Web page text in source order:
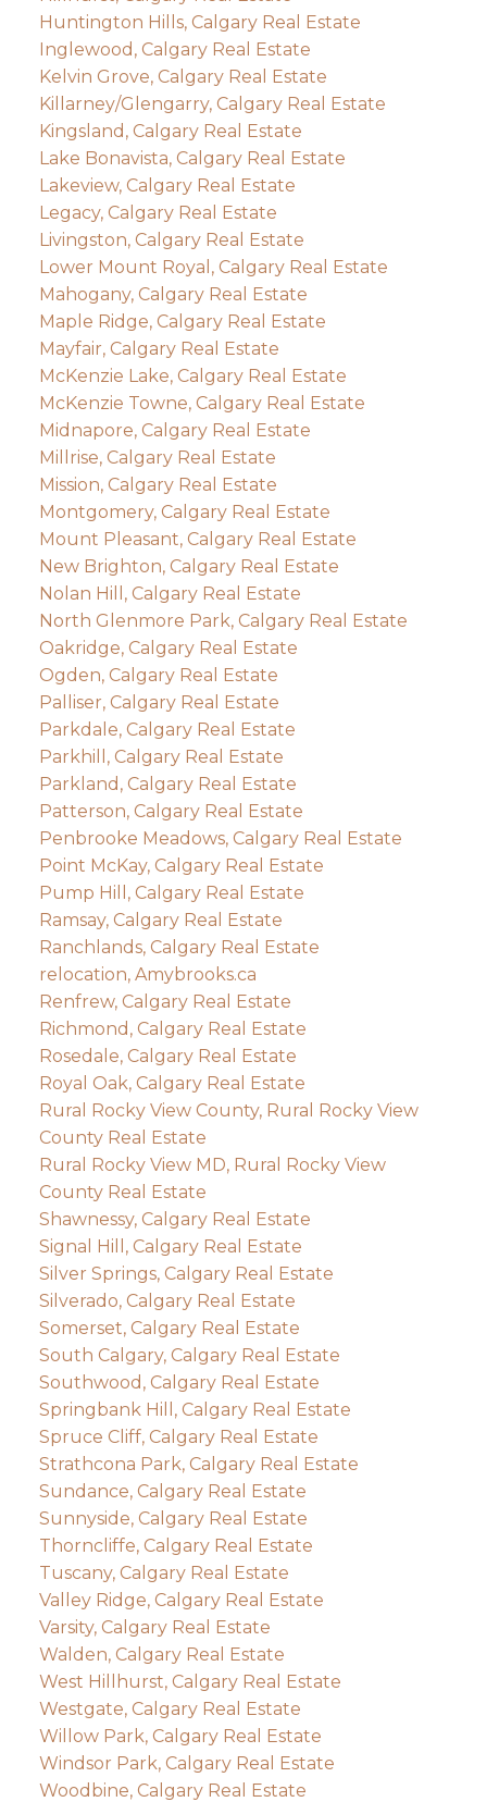
Huntington Hills, Calgary Real Estate
Inglewood, Calgary Real Estate
Kelvin Grove, Calgary Real Estate
Killarney/Glengarry, Calgary Real Estate
Kingsland, Calgary Real Estate
Lake Bonavista, Calgary Real Estate
Lakeview, Calgary Real Estate
Legacy, Calgary Real Estate
Livingston, Calgary Real Estate
Lower Mount Royal, Calgary Real Estate
Mahogany, Calgary Real Estate
Maple Ridge, Calgary Real Estate
Mayfair, Calgary Real Estate
McKenzie Lake, Calgary Real Estate
McKenzie Towne, Calgary Real Estate
Midnapore, Calgary Real Estate
Millrise, Calgary Real Estate
Mission, Calgary Real Estate
Montgomery, Calgary Real Estate
Mount Pleasant, Calgary Real Estate
New Brighton, Calgary Real Estate
Nolan Hill, Calgary Real Estate
North Glenmore Park, Calgary Real Estate
Oakridge, Calgary Real Estate
Ogden, Calgary Real Estate
Palliser, Calgary Real Estate
Parkdale, Calgary Real Estate
Parkhill, Calgary Real Estate
Parkland, Calgary Real Estate
Patterson, Calgary Real Estate
Penbrooke Meadows, Calgary Real Estate
Point McKay, Calgary Real Estate
Pump Hill, Calgary Real Estate
Ramsay, Calgary Real Estate
Ranchlands, Calgary Real Estate
relocation, Amybrooks.ca
Renfrew, Calgary Real Estate
Richmond, Calgary Real Estate
Rosedale, Calgary Real Estate
Royal Oak, Calgary Real Estate
Rural Rocky View County, Rural Rocky View
County Real Estate
Rural Rocky View MD, Rural Rocky View
County Real Estate
Shawnessy, Calgary Real Estate
Signal Hill, Calgary Real Estate
Silver Springs, Calgary Real Estate
Silverado, Calgary Real Estate
Somerset, Calgary Real Estate
South Calgary, Calgary Real Estate
Southwood, Calgary Real Estate
Springbank Hill, Calgary Real Estate
Spruce Cliff, Calgary Real Estate
Strathcona Park, Calgary Real Estate
Sundance, Calgary Real Estate
Sunnyside, Calgary Real Estate
Thorncliffe, Calgary Real Estate
Tuscany, Calgary Real Estate
Valley Ridge, Calgary Real Estate
Varsity, Calgary Real Estate
Walden, Calgary Real Estate
West Hillhurst, Calgary Real Estate
Westgate, Calgary Real Estate
Willow Park, Calgary Real Estate
Windsor Park, Calgary Real Estate
Woodbine, Calgary Real Estate